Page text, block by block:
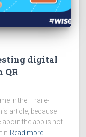
digital
in the Thai e-
article, because
about the app is not
it Read more